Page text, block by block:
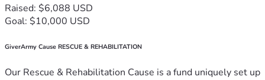
Raised: $6,088 USD
Goal: $10,000 USD
GiverArmy Cause RESCUE & REHABILITATION
Our Rescue & Rehabilitation Cause is a fund uniquely set up